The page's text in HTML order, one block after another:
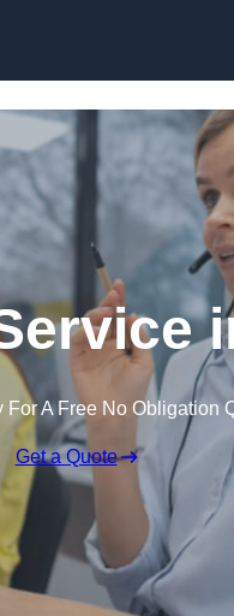
For A Free No Obligation
Get a Quote